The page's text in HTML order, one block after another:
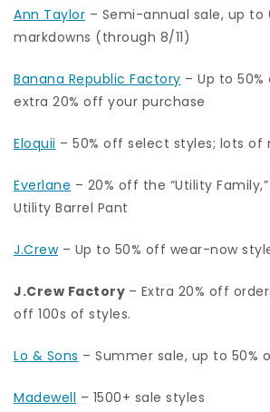
Ann Taylor – Semi-annual sale, up to
markdowns (through 8/11)
Banana Republic Factory – Up to
extra 20% off your purchase
Eloquii – 50% off select styles; lots of
Everlane – 20% off the “Utility
Utility Barrel Pant
J.Crew– Up to 50% off wear-now
J.Crew Factory – Extra 20% off
off 100s of styles.
Lo & Sons – Summer sale, up to 50%
Madewell – 1500+ sale styles